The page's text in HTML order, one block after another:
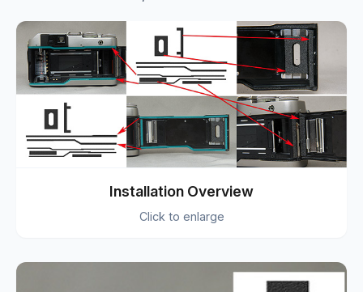
Installation Overview
Click to enlarge